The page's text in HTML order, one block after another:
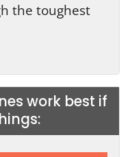
the toughest
work best if